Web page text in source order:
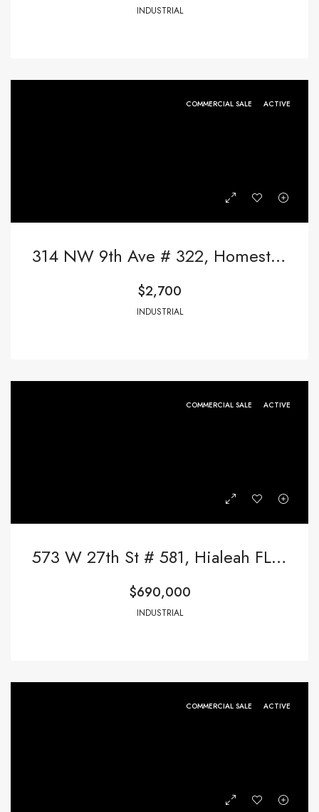
INDUSTRIAL
COMMERCIAL SALE ACTIVE
314 NW 9th Ave # 322, Homestead FL 33030,Homestead,Miami-Dade County,Commercial Sale
$2,700
INDUSTRIAL
COMMERCIAL SALE ACTIVE
573 W 27th St # 581, Hialeah FL 33010,Hialeah,Miami-Dade County,Commercial Sale
$690,000
INDUSTRIAL
COMMERCIAL SALE ACTIVE